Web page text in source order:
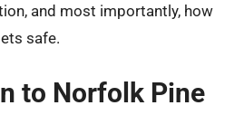
and most importantly, how
safe.
to Norfolk Pine